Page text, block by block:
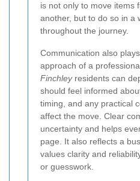
is not only to move items
another, but to do so in a
throughout the journey.
Communication also
approach of a
Finchleyresidents can
should feel informed
timing, and any practical
affect the move. Clear
uncertainty and helps
page. It also reflects a
values clarity and
or guesswork.